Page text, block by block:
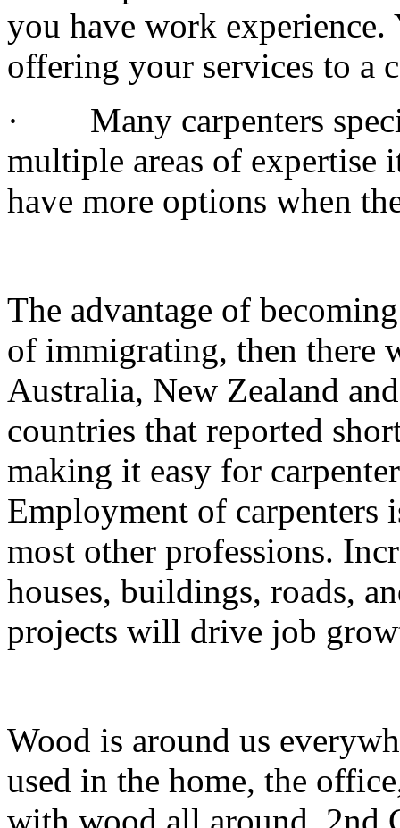
you have work experience.
offering your services to a
· Many carpenters
multiple areas of expertise
have more options when
The advantage of
of immigrating, then there
Australia, New Zealand
countries that reported
making it easy for
Employment of carpenters
most other professions.
houses, buildings, roads,
projects will drive job
Wood is around us
used in the home, the